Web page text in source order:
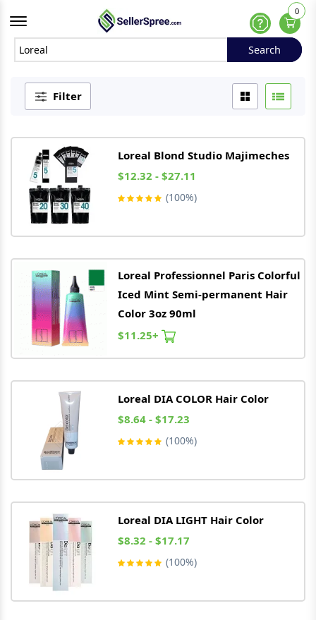
Offcanvas Menu Open
Help
0
Search
Search
Filter
Loreal Blond Studio Majimeches
$12.32 - $27.11
(100%)
Loreal Professionnel Paris Colorful
Iced Mint Semi-permanent Hair
Color 3oz 90ml
$11.25+
Loreal DIA COLOR Hair Color
$8.64 - $17.23
(100%)
Loreal DIA LIGHT Hair Color
$8.32 - $17.17
(100%)